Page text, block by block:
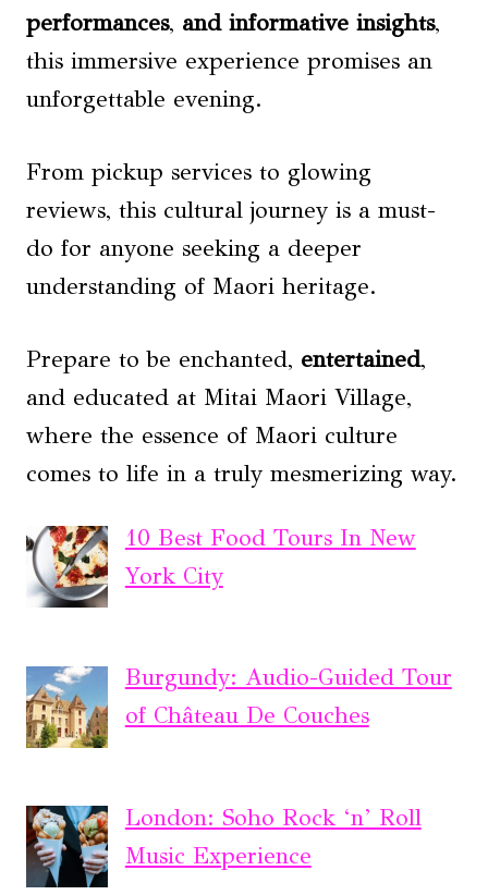
performances, and informative insights,
this immersive experience promises an
unforgettable evening.
From pickup services to glowing
reviews, this cultural journey is a must-
do for anyone seeking a deeper
understanding of Maori heritage.
Prepare to be enchanted, entertained,
and educated at Mitai Maori Village,
where the essence of Maori culture
comes to life in a truly mesmerizing way.
10 Best Food Tours In New
York City
Burgundy: Audio-Guided Tour
of Château De Couches
London: Soho Rock ‘n’ Roll
Music Experience